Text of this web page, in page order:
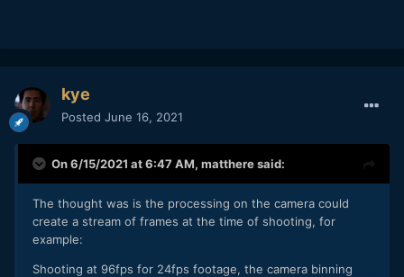
kye
Posted June 16, 2021
On 6/15/2021 at 6:47 AM, mattheresaid:
The thought was is the processing on the camera could
create a stream of frames at the time of shooting, for
example:
Shooting at 96fps for 24fps footage, the camera binning